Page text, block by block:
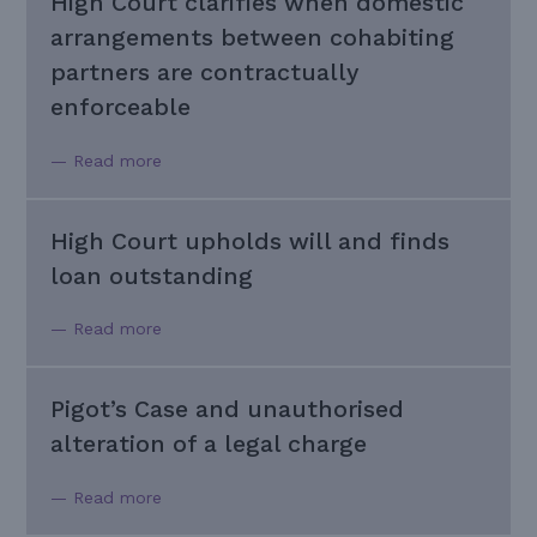
arrangements between cohabiting
partners are contractually
enforceable
— Read more
High Court upholds will and finds
loan outstanding
— Read more
Pigot’s Case and unauthorised
alteration of a legal charge
— Read more